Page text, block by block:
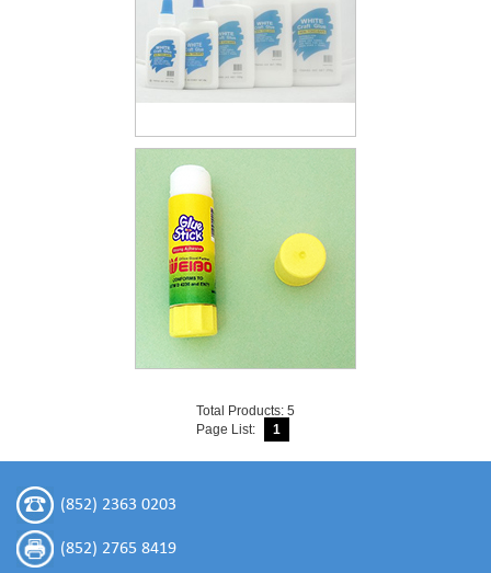
Total Products: 5
Page List:
1
(852) 2363 0203
(852) 2765 8419